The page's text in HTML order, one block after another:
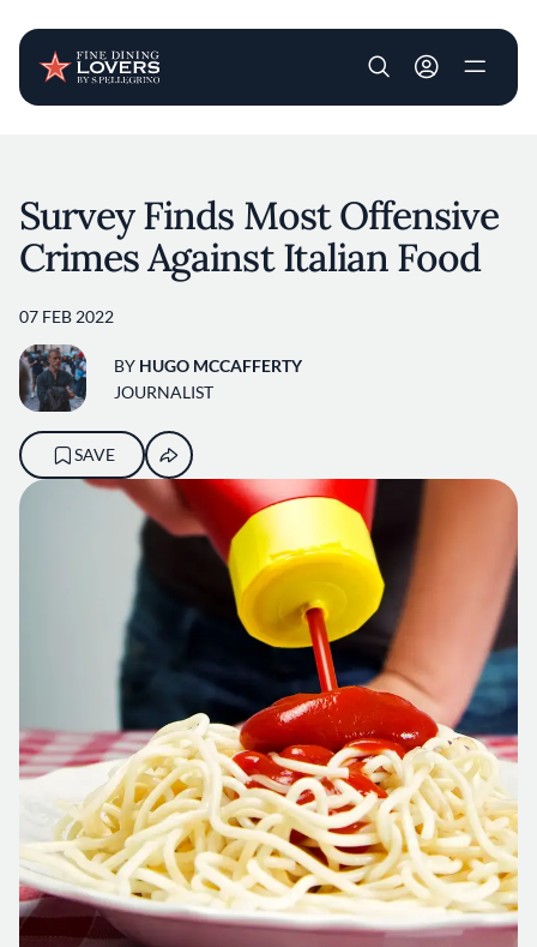
User account
Survey Finds Most Offensive
Crimes Against Italian Food
07 FEB 2022
BY HUGO MCCAFFERTY
JOURNALIST
SAVE